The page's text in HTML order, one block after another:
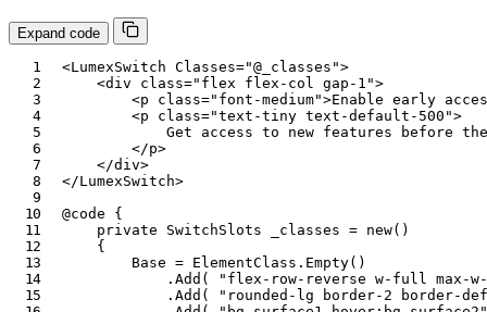
Expand code
<LumexSwitch Classes="@ _classes ">
<div class=" flex flex-col gap-1 ">
<p class=" font-medium">Enable early
<p class="text-tiny text-default-500 ">
Get access to new features before
</p>
</div>
</LumexSwitch>
@code
{
private
SwitchSlots _classes = new( )
{
        Base
= ElementClass . Empty( )
.Add (
"flex-row-reverse w-full max-
.Add (
"rounded-lg border-2 border-